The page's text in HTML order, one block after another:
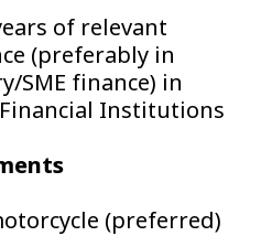
of relevant
(preferably in
SME finance) in
Institutions
(preferred)